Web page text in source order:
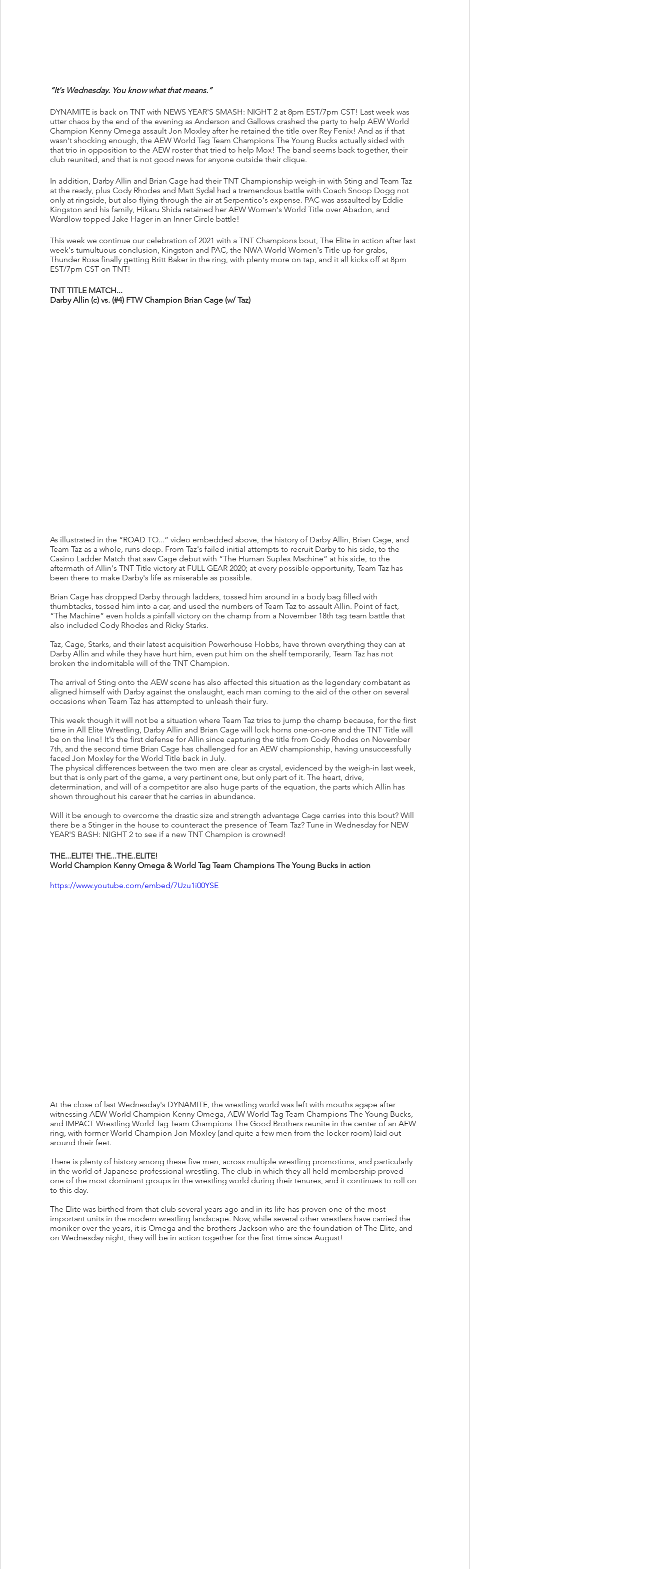
“It's Wednesday. You know what that means.”
DYNAMITE is back on TNT with NEWS YEAR'S SMASH: NIGHT 2 at 8pm EST/7pm CST! Last week was
utter chaos by the end of the evening as Anderson and Gallows crashed the party to help AEW World
Champion Kenny Omega assault Jon Moxley after he retained the title over Rey Fenix! And as if that
wasn't shocking enough, the AEW World Tag Team Champions The Young Bucks actually sided with
that trio in opposition to the AEW roster that tried to help Mox! The band seems back together, their
club reunited, and that is not good news for anyone outside their clique.
In addition, Darby Allin and Brian Cage had their TNT Championship weigh-in with Sting and Team Taz
at the ready, plus Cody Rhodes and Matt Sydal had a tremendous battle with Coach Snoop Dogg not
only at ringside, but also flying through the air at Serpentico's expense. PAC was assaulted by Eddie
Kingston and his family, Hikaru Shida retained her AEW Women's World Title over Abadon, and
Wardlow topped Jake Hager in an Inner Circle battle!
This week we continue our celebration of 2021 with a TNT Champions bout, The Elite in action after last
week's tumultuous conclusion, Kingston and PAC, the NWA World Women's Title up for grabs,
Thunder Rosa finally getting Britt Baker in the ring, with plenty more on tap, and it all kicks off at 8pm
EST/7pm CST on TNT!
TNT TITLE MATCH...
Darby Allin (c) vs. (#4) FTW Champion Brian Cage (w/ Taz)
As illustrated in the “ROAD TO...” video embedded above, the history of Darby Allin, Brian Cage, and
Team Taz as a whole, runs deep. From Taz's failed initial attempts to recruit Darby to his side, to the
Casino Ladder Match that saw Cage debut with “The Human Suplex Machine” at his side, to the
aftermath of Allin's TNT Title victory at FULL GEAR 2020; at every possible opportunity, Team Taz has
been there to make Darby's life as miserable as possible.
Brian Cage has dropped Darby through ladders, tossed him around in a body bag filled with
thumbtacks, tossed him into a car, and used the numbers of Team Taz to assault Allin. Point of fact,
“The Machine” even holds a pinfall victory on the champ from a November 18th tag team battle that
also included Cody Rhodes and Ricky Starks.
Taz, Cage, Starks, and their latest acquisition Powerhouse Hobbs, have thrown everything they can at
Darby Allin and while they have hurt him, even put him on the shelf temporarily, Team Taz has not
broken the indomitable will of the TNT Champion.
The arrival of Sting onto the AEW scene has also affected this situation as the legendary combatant as
aligned himself with Darby against the onslaught, each man coming to the aid of the other on several
occasions when Team Taz has attempted to unleash their fury.
This week though it will not be a situation where Team Taz tries to jump the champ because, for the first
time in All Elite Wrestling, Darby Allin and Brian Cage will lock horns one-on-one and the TNT Title will
be on the line! It's the first defense for Allin since capturing the title from Cody Rhodes on November
7th, and the second time Brian Cage has challenged for an AEW championship, having unsuccessfully
faced Jon Moxley for the World Title back in July.
The physical differences between the two men are clear as crystal, evidenced by the weigh-in last week,
but that is only part of the game, a very pertinent one, but only part of it. The heart, drive,
determination, and will of a competitor are also huge parts of the equation, the parts which Allin has
shown throughout his career that he carries in abundance.
Will it be enough to overcome the drastic size and strength advantage Cage carries into this bout? Will
there be a Stinger in the house to counteract the presence of Team Taz? Tune in Wednesday for NEW
YEAR'S BASH: NIGHT 2 to see if a new TNT Champion is crowned!
THE...ELITE! THE...THE..ELITE!
World Champion Kenny Omega & World Tag Team Champions The Young Bucks in action
https://www.youtube.com/embed/7Uzu1i00YSE
At the close of last Wednesday's DYNAMITE, the wrestling world was left with mouths agape after
witnessing AEW World Champion Kenny Omega, AEW World Tag Team Champions The Young Bucks,
and IMPACT Wrestling World Tag Team Champions The Good Brothers reunite in the center of an AEW
ring, with former World Champion Jon Moxley (and quite a few men from the locker room) laid out
around their feet.
There is plenty of history among these five men, across multiple wrestling promotions, and particularly
in the world of Japanese professional wrestling. The club in which they all held membership proved
one of the most dominant groups in the wrestling world during their tenures, and it continues to roll on
to this day.
The Elite was birthed from that club several years ago and in its life has proven one of the most
important units in the modern wrestling landscape. Now, while several other wrestlers have carried the
moniker over the years, it is Omega and the brothers Jackson who are the foundation of The Elite, and
on Wednesday night, they will be in action together for the first time since August!